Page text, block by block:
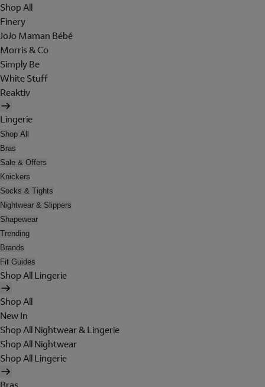
Shop All
Finery
JoJo Maman Bébé
Morris & Co
Simply Be
White Stuff
Reaktiv
Lingerie
Shop All
Bras
Sale & Offers
Knickers
Socks & Tights
Nightwear & Slippers
Shapewear
Trending
Brands
Fit Guides
Shop All Lingerie
Shop All
New In
Shop All Nightwear & Lingerie
Shop All Nightwear
Shop All Lingerie
Bras